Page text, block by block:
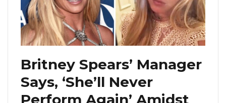
Britney Spears’ Manager
Says, ‘She’ll Never